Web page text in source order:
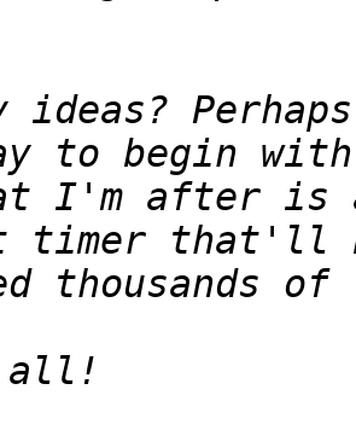
ideas?
I'm after is